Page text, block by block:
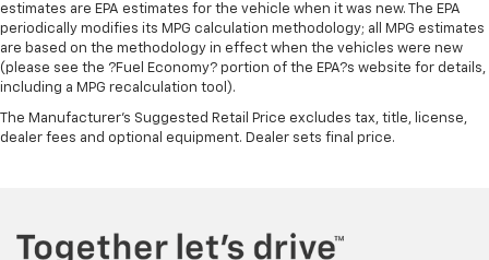
estimates are EPA estimates for the vehicle when it was new. The EPA
periodically modifies its MPG calculation methodology; all MPG estimates
are based on the methodology in effect when the vehicles were new
(please see the ?Fuel Economy? portion of the EPA?s website for details,
including a MPG recalculation tool).
The Manufacturer's Suggested Retail Price excludes tax, title, license,
dealer fees and optional equipment. Dealer sets final price.